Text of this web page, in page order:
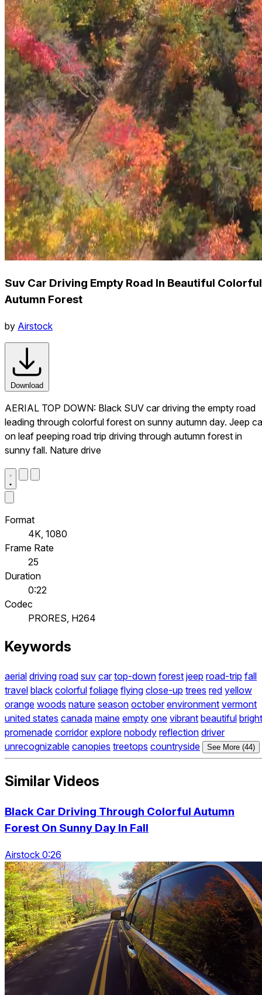
Suv Car Driving Empty Road In Beautiful Colorful
Autumn Forest
by Airstock
Download
AERIAL TOP DOWN: Black SUV car driving the empty road
leading through colorful forest on sunny autumn day. Jeep
on leaf peeping road trip driving through autumn forest in
sunny fall. Nature drive
Format
4K, 1080
Frame Rate
25
Duration
0:22
Codec
PRORES, H264
Keywords
aerial driving road suv car top-down forest jeep road-trip fall
travel black colorful foliage flying close-up trees red yellow
orange woods nature season october environment vermont
united states canada maine empty one vibrant beautiful bright
promenade corridor explore nobody reflection driver
unrecognizable canopies treetops countryside See More (44)
Similar Videos
Black Car Driving Through Colorful Autumn
Forest On Sunny Day In Fall
Airstock 0:26